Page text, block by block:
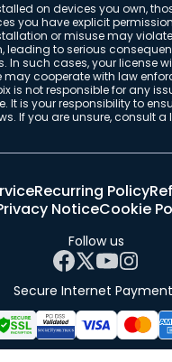
on devices you own,
you have explicit
or misuse may
leading to serious
In such cases, your license
may cooperate with law
is not responsible for any
It is your responsibility to
If you are unsure, consult a
Recurring Policy
NoticeCookie
Follow us
Secure Internet